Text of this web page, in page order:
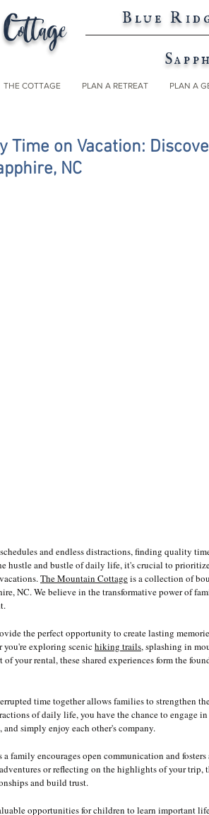
Blue
THE COTTAGE PLAN A RETREAT PLAN A
Time on Vacation:
NC
and endless distractions, finding quality
hustle and bustle of daily life, it's crucial to
The Mountain Cottage is a collection of
NC. We believe in the transformative power of
the perfect opportunity to create lasting
you're exploring scenic hiking trails, splashing in
your rental, these shared experiences form the
time together allows families to strengthen
of daily life, you have the chance to engage
simply enjoy each other's company.
a family encourages open communication and fosters
or reflecting on the highlights of your trip,
and build trust.
opportunities for children to learn important